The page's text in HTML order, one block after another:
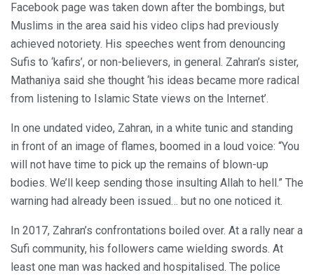
Facebook page was taken down after the bombings, but
Muslims in the area said his video clips had previously
achieved notoriety. His speeches went from denouncing
Sufis to ‘kafirs’, or non-believers, in general. Zahran’s sister,
Mathaniya said she thought ‘his ideas became more radical
from listening to Islamic State views on the Internet’.
In one undated video, Zahran, in a white tunic and standing
in front of an image of flames, boomed in a loud voice: “You
will not have time to pick up the remains of blown-up
bodies. We’ll keep sending those insulting Allah to hell.” The
warning had already been issued… but no one noticed it.
In 2017, Zahran’s confrontations boiled over. At a rally near a
Sufi community, his followers came wielding swords. At
least one man was hacked and hospitalised. The police